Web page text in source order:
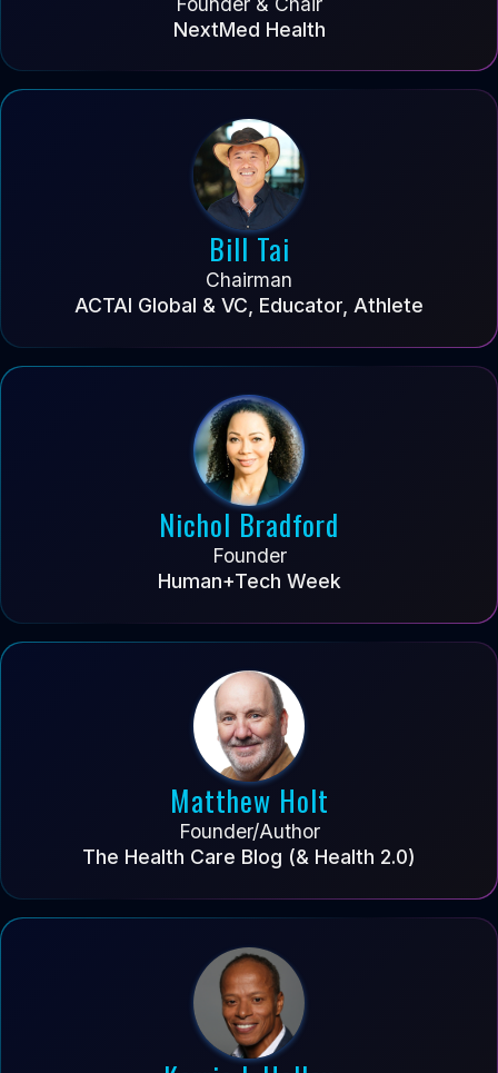
NextMed Health
Bill Tai
Chairman
ACTAI Global & VC, Educator, Athlete
Nichol Bradford
Founder
Human+Tech Week
Matthew Holt
Founder/Author
The Health Care Blog (& Health 2.0)